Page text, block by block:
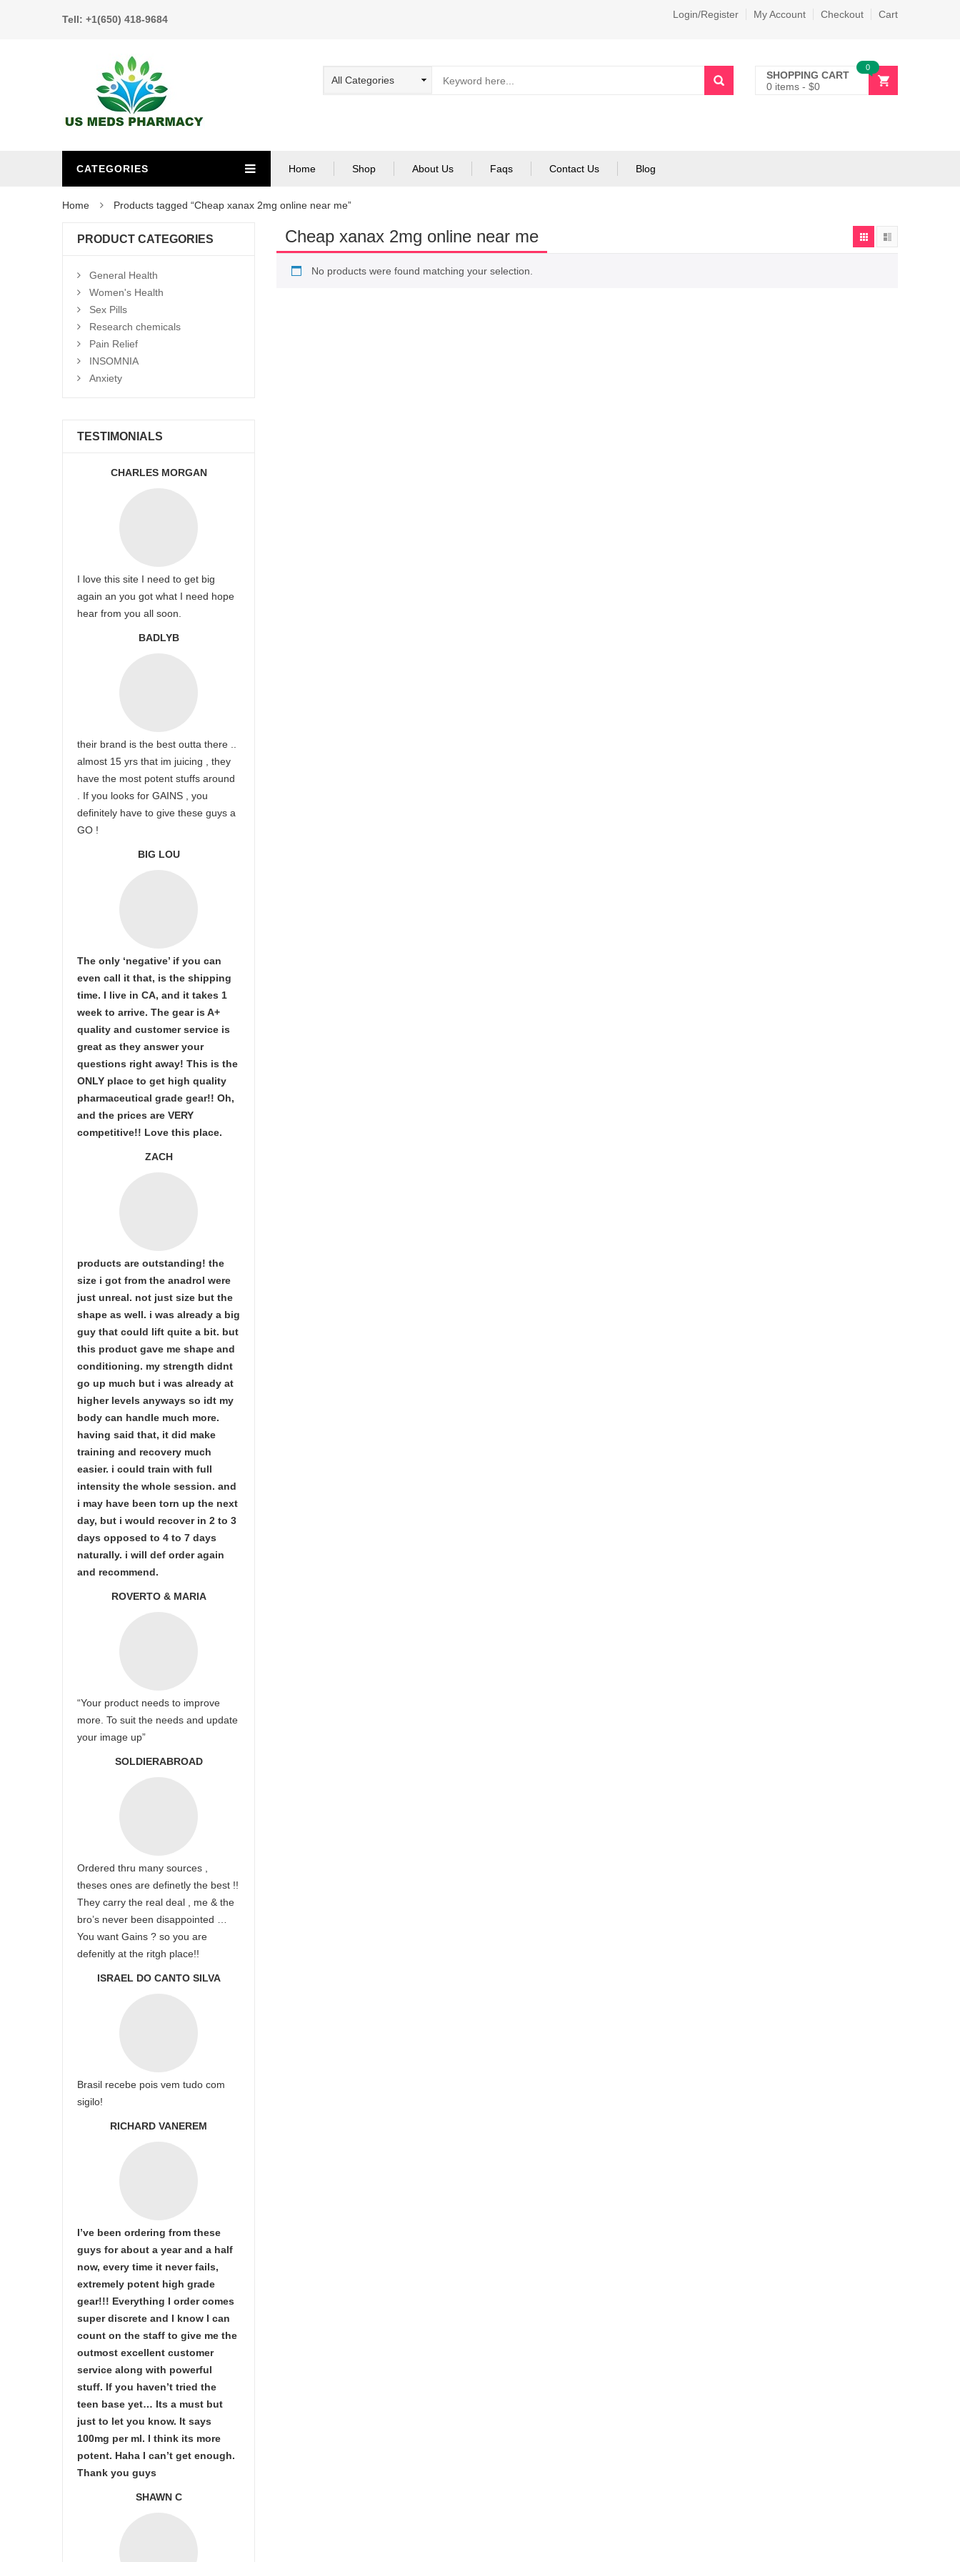
Tell: +1(650) 418-9684 Login/Register My Account Checkout Cart
SHOPPING CART
0 items - $0
0
CATEGORIES Home Shop About Us Faqs Contact Us Blog
Home Products tagged “Cheap xanax 2mg online near me”
Cheap xanax 2mg online near me
No products were found matching your selection.
PRODUCT CATEGORIES
General Health
Women's Health
Sex Pills
Research chemicals
Pain Relief
INSOMNIA
Anxiety
TESTIMONIALS
CHARLES MORGAN
I love this site I need to get big
again an you got what I need hope
hear from you all soon.
BADLYB
their brand is the best outta there ..
almost 15 yrs that im juicing , they
have the most potent stuffs around
. If you looks for GAINS , you
definitely have to give these guys a
GO !
BIG LOU
The only ‘negative’ if you can
even call it that, is the shipping
time. I live in CA, and it takes 1
week to arrive. The gear is A+
quality and customer service is
great as they answer your
questions right away! This is the
ONLY place to get high quality
pharmaceutical grade gear!! Oh,
and the prices are VERY
competitive!! Love this place.
ZACH
products are outstanding! the
size i got from the anadrol were
just unreal. not just size but the
shape as well. i was already a big
guy that could lift quite a bit. but
this product gave me shape and
conditioning. my strength didnt
go up much but i was already at
higher levels anyways so idt my
body can handle much more.
having said that, it did make
training and recovery much
easier. i could train with full
intensity the whole session. and
i may have been torn up the next
day, but i would recover in 2 to 3
days opposed to 4 to 7 days
naturally. i will def order again
and recommend.
ROVERTO & MARIA
“Your product needs to improve
more. To suit the needs and update
your image up”
SOLDIERABROAD
Ordered thru many sources ,
theses ones are definetly the best !!
They carry the real deal , me & the
bro’s never been disappointed …
You want Gains ? so you are
defenitly at the ritgh place!!
ISRAEL DO CANTO SILVA
Brasil recebe pois vem tudo com
sigilo!
RICHARD VANEREM
I’ve been ordering from these
guys for about a year and a half
now, every time it never fails,
extremely potent high grade
gear!!! Everything I order comes
super discrete and I know I can
count on the staff to give me the
outmost excellent customer
service along with powerful
stuff. If you haven’t tried the
teen base yet… Its a must but
just to let you know. It says
100mg per ml. I think its more
potent. Haha I can’t get enough.
Thank you guys
SHAWN C